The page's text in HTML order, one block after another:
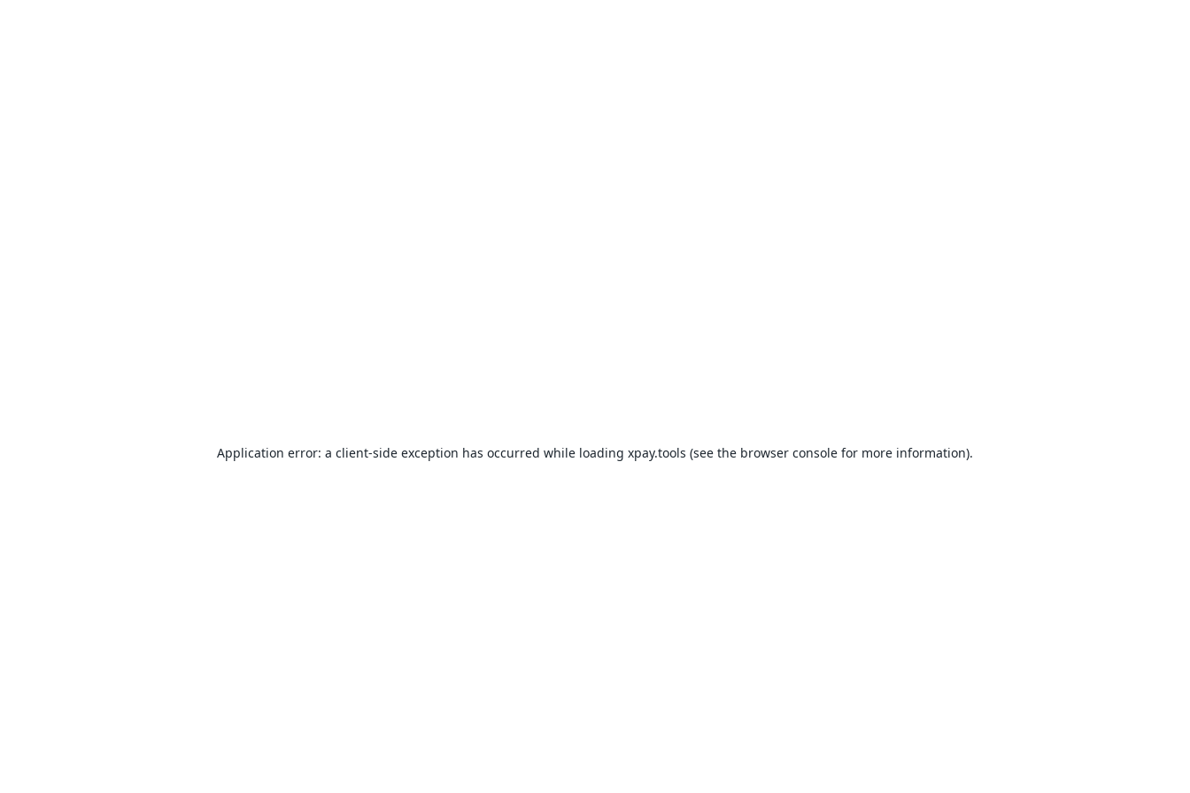
Application error: a client-side exception has occurred while loading xpay.tools (see the browser console for more information).